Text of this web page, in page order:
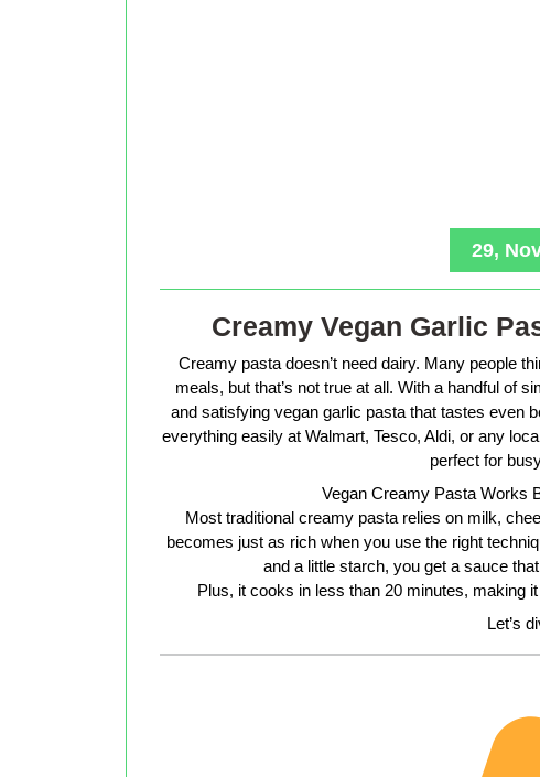
29,
Creamy Vegan Garlic
Creamy pasta doesn’t need dairy. Many people
meals, but that’s not true at all. With a handful of
and satisfying vegan garlic pasta that tastes even
everything easily at Walmart, Tesco, Aldi, or any
perfect for
Vegan Creamy Pasta Works
Most traditional creamy pasta relies on milk,
becomes just as rich when you use the right
and a little starch, you get a sauce
Plus, it cooks in less than 20 minutes, making
Let’s